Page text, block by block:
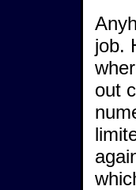
job.
out